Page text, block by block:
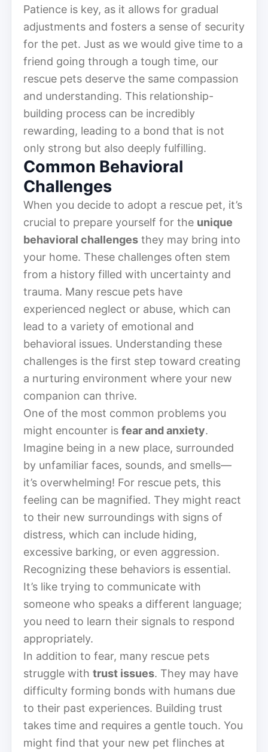
Patience is key, as it allows for gradual
adjustments and fosters a sense of security
for the pet. Just as we would give time to a
friend going through a tough time, our
rescue pets deserve the same compassion
and understanding. This relationship-
building process can be incredibly
rewarding, leading to a bond that is not
only strong but also deeply fulfilling.
Common Behavioral
Challenges
When you decide to adopt a rescue pet, it’s
crucial to prepare yourself for the unique
behavioral challenges they may bring into
your home. These challenges often stem
from a history filled with uncertainty and
trauma. Many rescue pets have
experienced neglect or abuse, which can
lead to a variety of emotional and
behavioral issues. Understanding these
challenges is the first step toward creating
a nurturing environment where your new
companion can thrive.
One of the most common problems you
might encounter is fear and anxiety.
Imagine being in a new place, surrounded
by unfamiliar faces, sounds, and smells—
it’s overwhelming! For rescue pets, this
feeling can be magnified. They might react
to their new surroundings with signs of
distress, which can include hiding,
excessive barking, or even aggression.
Recognizing these behaviors is essential.
It’s like trying to communicate with
someone who speaks a different language;
you need to learn their signals to respond
appropriately.
In addition to fear, many rescue pets
struggle with trust issues. They may have
difficulty forming bonds with humans due
to their past experiences. Building trust
takes time and requires a gentle touch. You
might find that your new pet flinches at